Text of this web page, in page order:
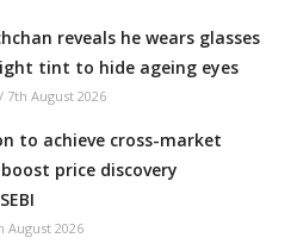
reveals he wears glasses
tint to hide ageing eyes
/ 7th August 2026
to achieve cross-market
price discovery
August 2026